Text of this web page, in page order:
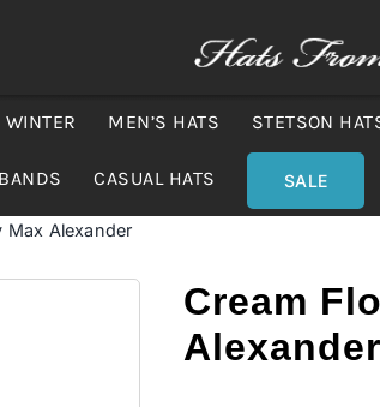
MEN’S HATS STETSON
CASUAL HATS SALE
Max Alexander
Cream
Alexander